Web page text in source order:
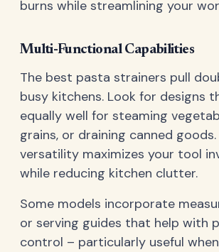
burns while streamlining your
Multi-Functional Capabilities
The best pasta strainers pull
busy kitchens. Look for designs
equally well for steaming
grains, or draining canned goods.
versatility maximizes your tool
while reducing kitchen clutter.
Some models incorporate
or serving guides that help with
control – particularly useful